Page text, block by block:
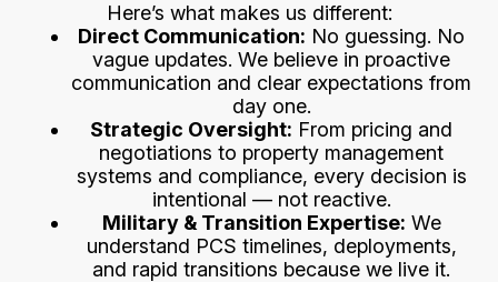
Here’s what makes us different:
Direct Communication: No guessing. No
vague updates. We believe in proactive
communication and clear expectations from
day one.
Strategic Oversight: From pricing and
negotiations to property management
systems and compliance, every decision is
intentional — not reactive.
Military & Transition Expertise: We
understand PCS timelines, deployments,
and rapid transitions because we live it.